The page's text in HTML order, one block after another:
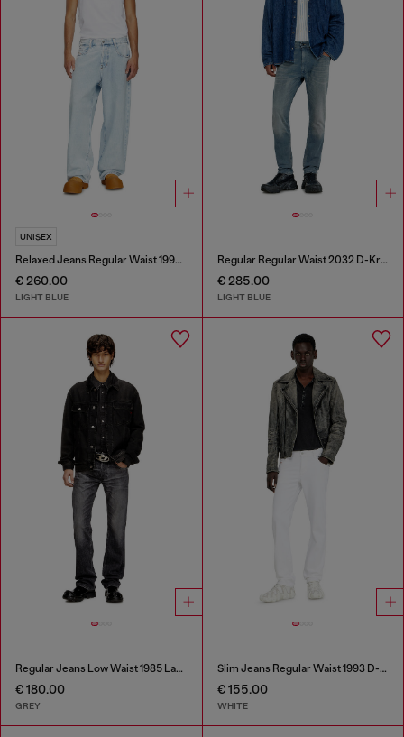
UNISEX
Relaxed Jeans Regular Waist 1997 D-Enim-M
€ 260.00
LIGHT BLUE
Regular Regular Waist 2032 D-Krooley-BW Joggjeans®
€ 285.00
LIGHT BLUE
Regular Jeans Low Waist 1985 Larkee
€ 180.00
GREY
Slim Jeans Regular Waist 1993 D-Vyl
€ 155.00
WHITE